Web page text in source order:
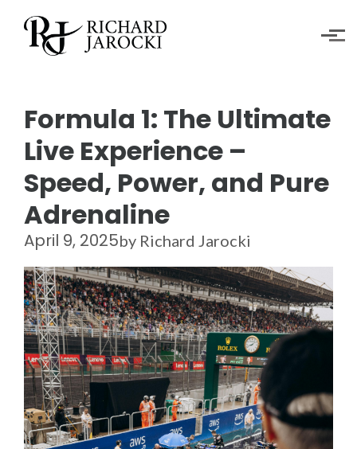
Skip to main content
Formula 1: The Ultimate
Live Experience –
Speed, Power, and Pure
Adrenaline
April 9, 2025by Richard Jarocki